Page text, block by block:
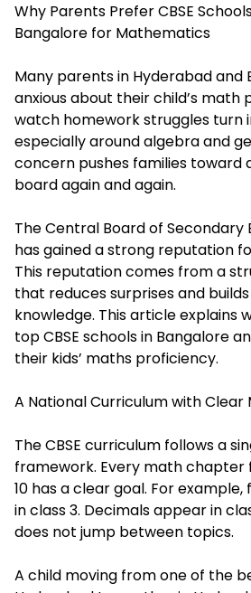
Why Parents Prefer CBSE
Bangalore for Mathematics
Many parents in Hyderabad and
anxious about their child’s math
watch homework struggles turn
especially around algebra and
concern pushes families toward
board again and again.
The Central Board of Secondary
has gained a strong reputation
This reputation comes from a
that reduces surprises and
knowledge. This article explains
top CBSE schools in Bangalore
their kids’ maths proficiency.
A National Curriculum with Clear
The CBSE curriculum follows a
framework. Every math chapter
10 has a clear goal. For
in class 3. Decimals appear in
does not jump between topics.
A child moving from one of the